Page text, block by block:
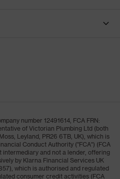
number 12491614, FCA FRN:
of Victorian Plumbing Ltd (both
Leyland, PR26 6TB, UK), which is
Conduct Authority ("FCA") (FCA
intermediary and not a lender, offering
by Klarna Financial Services UK
which is authorised and regulated
consumer credit activities (FCA